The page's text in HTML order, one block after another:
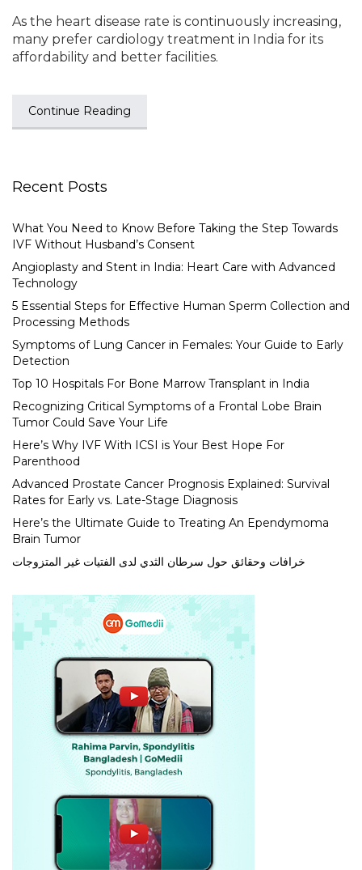
As the heart disease rate is continuously increasing,
many prefer cardiology treatment in India for its
affordability and better facilities.
Continue Reading
Recent Posts
What You Need to Know Before Taking the Step Towards
IVF Without Husband’s Consent
Angioplasty and Stent in India: Heart Care with Advanced
Technology
5 Essential Steps for Effective Human Sperm Collection and
Processing Methods
Symptoms of Lung Cancer in Females: Your Guide to Early
Detection
Top 10 Hospitals For Bone Marrow Transplant in India
Recognizing Critical Symptoms of a Frontal Lobe Brain
Tumor Could Save Your Life
Here’s Why IVF With ICSI is Your Best Hope For
Parenthood
Advanced Prostate Cancer Prognosis Explained: Survival
Rates for Early vs. Late-Stage Diagnosis
Here’s the Ultimate Guide to Treating An Ependymoma
Brain Tumor
خرافات وحقائق حول سرطان الثدي لدى الفتيات غير المتزوجات